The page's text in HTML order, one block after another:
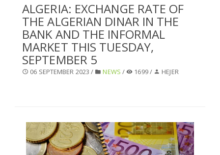
SELECT A FOLDER
SELECT A SECTION
SELECT A CATEGORY
ALGERIA: EXCHANGE RATE OF
THE ALGERIAN DINAR IN THE
BANK AND THE INFORMAL
MARKET THIS TUESDAY,
SEPTEMBER 5
06 SEPTEMBER 2023 / NEWS / 1699 / HEJER